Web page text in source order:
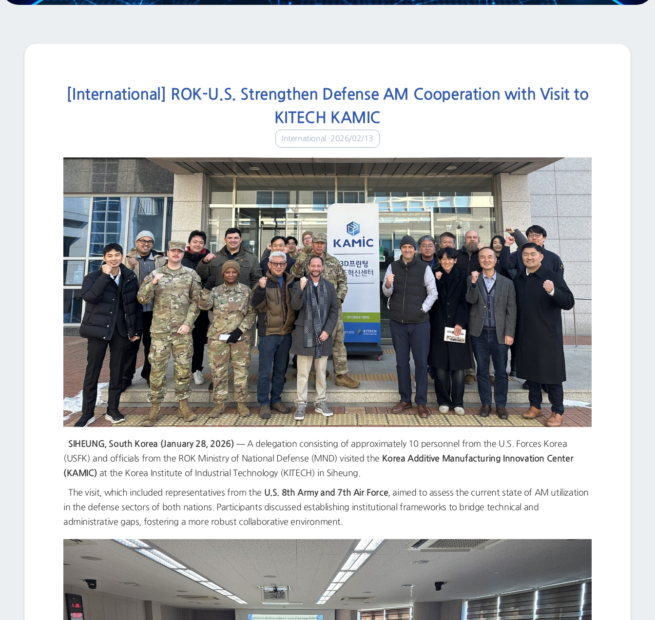
[International] ROK-U.S. Strengthen Defense AM Cooperation with Visit to
KITECH KAMIC
International 2026/02/13
SIHEUNG, South Korea (January 28, 2026) — A delegation consisting of approximately 10 personnel from the U.S. Forces Korea
(USFK) and officials from the ROK Ministry of National Defense (MND) visited the Korea Additive Manufacturing Innovation Center
(KAMIC) at the Korea Institute of Industrial Technology (KITECH) in Siheung.
The visit, which included representatives from the U.S. 8th Army and 7th Air Force, aimed to assess the current state of AM utilization
in the defense sectors of both nations. Participants discussed establishing institutional frameworks to bridge technical and
administrative gaps, fostering a more robust collaborative environment.